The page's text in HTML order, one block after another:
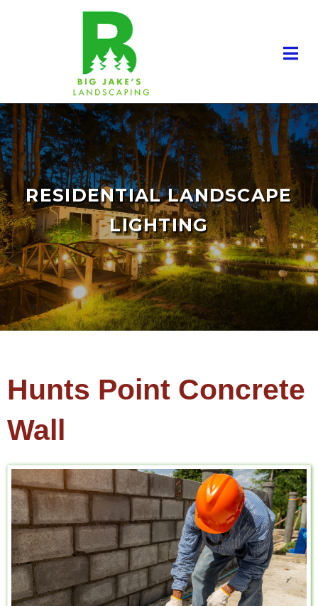
RESIDENTIAL LANDSCAPE
LIGHTING
RESIDENTIAL LANDSCAPING
Hunts Point Concrete
Wall